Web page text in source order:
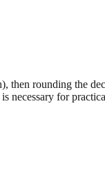
then rounding the
necessary for